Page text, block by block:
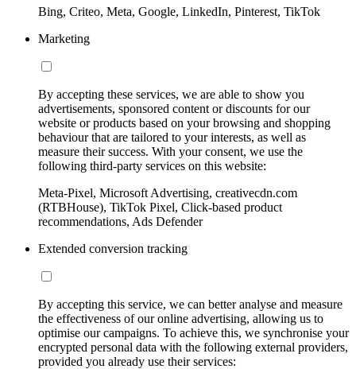
Bing, Criteo, Meta, Google, LinkedIn, Pinterest, TikTok
Marketing
By accepting these services, we are able to show you
advertisements, sponsored content or discounts for our
website or products based on your browsing and shopping
behaviour that are tailored to your interests, as well as
measure their success. With your consent, we use the
following third-party services on this website:
Meta-Pixel, Microsoft Advertising, creativecdn.com
(RTBHouse), TikTok Pixel, Click-based product
recommendations, Ads Defender
Extended conversion tracking
By accepting this service, we can better analyse and measure
the effectiveness of our online advertising, allowing us to
optimise our campaigns. To achieve this, we synchronise your
encrypted personal data with the following external providers,
provided you already use their services: